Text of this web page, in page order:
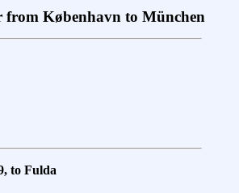
from København to München
to Fulda